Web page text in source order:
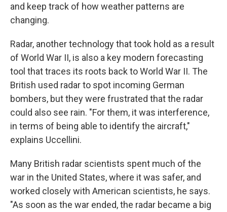
and keep track of how weather patterns are
changing.
Radar, another technology that took hold as a result
of World War II, is also a key modern forecasting
tool that traces its roots back to World War II. The
British used radar to spot incoming German
bombers, but they were frustrated that the radar
could also see rain. "For them, it was interference,
in terms of being able to identify the aircraft,"
explains Uccellini.
Many British radar scientists spent much of the
war in the United States, where it was safer, and
worked closely with American scientists, he says.
"As soon as the war ended, the radar became a big